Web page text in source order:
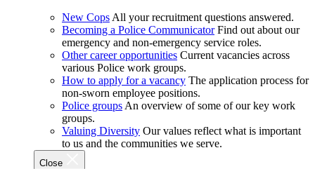
New Cops All your recruitment questions answered.
Becoming a Police Communicator Find out about our
emergency and non-emergency service roles.
Other career opportunities Current vacancies across
various Police work groups.
How to apply for a vacancy The application process for
non-sworn employee positions.
Police groups An overview of some of our key work
groups.
Valuing Diversity Our values reflect what is important
to us and the communities we serve.
Close